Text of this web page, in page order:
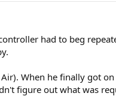
had to beg
When he finally got
figure out what was